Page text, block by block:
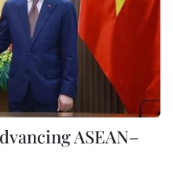
ASEAN–